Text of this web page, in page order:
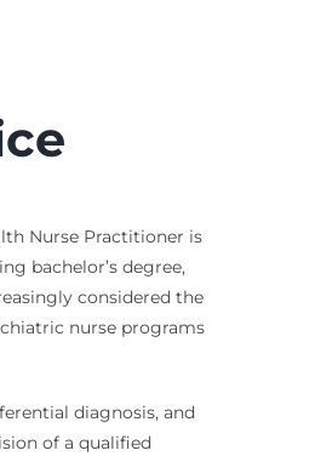
Nurse Practitioner is
bachelor’s degree,
considered the
nurse programs
diagnosis, and
of a qualified